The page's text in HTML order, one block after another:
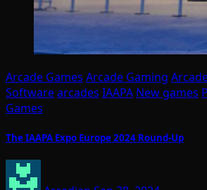
Arcade Games Arcade Gaming
Softwarearcades IAAPA New games
Games
The IAAPA Expo Europe 2024 Round-Up